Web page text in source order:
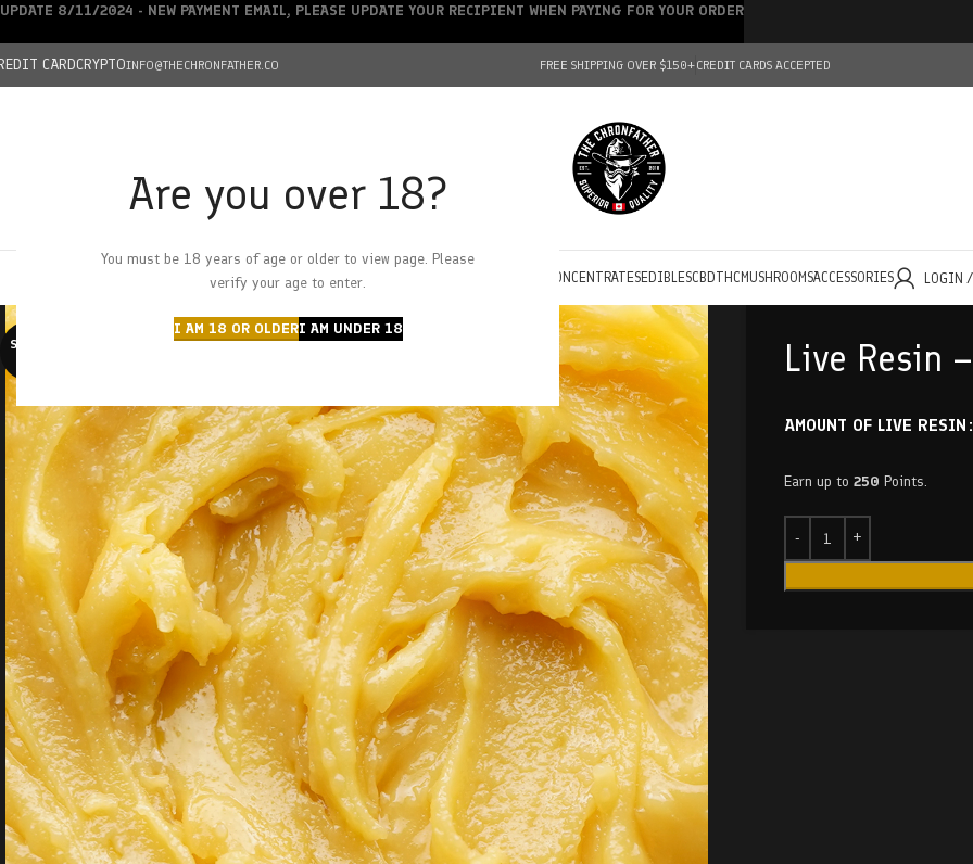
Are you over 18?
You must be 18 years of age or older to view page. Please
verify your age to enter.
I AM 18 OR OLDERI AM UNDER 18
CARDCRYPTOINFO@THECHRONFATHER.CO FREE SHIPPING OVER $150+CREDIT CARDS ACCEPTED
HOMECHRONFATHER’S FARM
DEALS
CONCENTRATESEDIBLESCBDTHC MUSHROOMSACCESSORIES LOGIN
SOLD O
Live Resin
AMOUNT OF LIVE RESIN
Earn up to 250 Points.
UPDATE 8/11/2024 - NEW PAYMENT EMAIL, PLEASE UPDATE YOUR RECIPIENT WHEN PAYING FOR YOUR ORDER